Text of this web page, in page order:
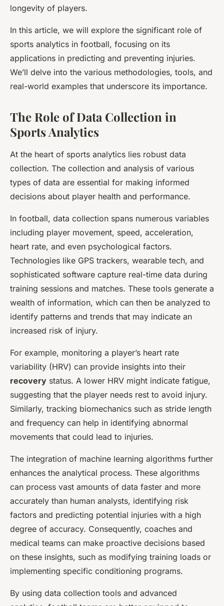
longevity of players.
In this article, we will explore the significant role of
sports analytics in football, focusing on its
applications in predicting and preventing injuries.
We’ll delve into the various methodologies, tools, and
real-world examples that underscore its importance.
The Role of Data Collection in
Sports Analytics
At the heart of sports analytics lies robust data
collection. The collection and analysis of various
types of data are essential for making informed
decisions about player health and performance.
In football, data collection spans numerous variables
including player movement, speed, acceleration,
heart rate, and even psychological factors.
Technologies like GPS trackers, wearable tech, and
sophisticated software capture real-time data during
training sessions and matches. These tools generate a
wealth of information, which can then be analyzed to
identify patterns and trends that may indicate an
increased risk of injury.
For example, monitoring a player’s heart rate
variability (HRV) can provide insights into their
recovery status. A lower HRV might indicate fatigue,
suggesting that the player needs rest to avoid injury.
Similarly, tracking biomechanics such as stride length
and frequency can help in identifying abnormal
movements that could lead to injuries.
The integration of machine learning algorithms further
enhances the analytical process. These algorithms
can process vast amounts of data faster and more
accurately than human analysts, identifying risk
factors and predicting potential injuries with a high
degree of accuracy. Consequently, coaches and
medical teams can make proactive decisions based
on these insights, such as modifying training loads or
implementing specific conditioning programs.
By using data collection tools and advanced